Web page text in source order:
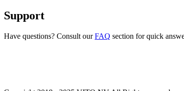
Support
Have questions? Consult ourFAQ section for quick